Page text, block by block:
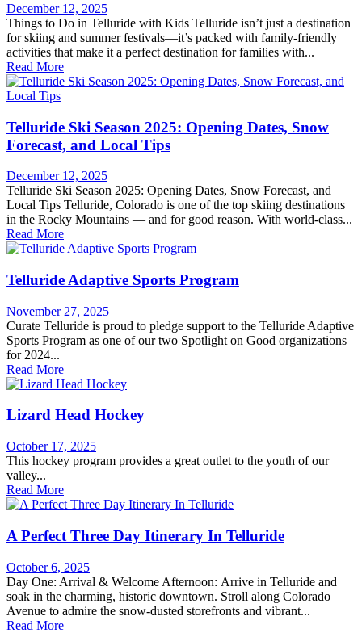
December 12, 2025
Things to Do in Telluride with Kids Telluride isn’t just a destination
for skiing and summer festivals—it’s packed with family-friendly
activities that make it a perfect destination for families with...
Read More
Telluride Ski Season 2025: Opening Dates, Snow
Forecast, and Local Tips
December 12, 2025
Telluride Ski Season 2025: Opening Dates, Snow Forecast, and
Local Tips Telluride, Colorado is one of the top skiing destinations
in the Rocky Mountains — and for good reason. With world-class...
Read More
Telluride Adaptive Sports Program
November 27, 2025
Curate Telluride is proud to pledge support to the Telluride Adaptive
Sports Program as one of our two Spotlight on Good organizations
for 2024...
Read More
Lizard Head Hockey
October 17, 2025
This hockey program provides a great outlet to the youth of our
valley...
Read More
A Perfect Three Day Itinerary In Telluride
October 6, 2025
Day One: Arrival & Welcome Afternoon: Arrive in Telluride and
soak in the charming, historic downtown. Stroll along Colorado
Avenue to admire the snow-dusted storefronts and vibrant...
Read More